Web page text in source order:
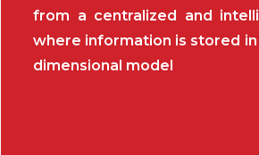
from a centralized and
where information is stored
dimensional model